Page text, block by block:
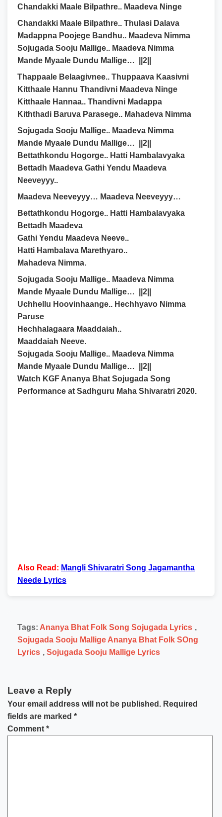
Chandakki Maale Bilpathre.. Maadeva Ninge
Chandakki Maale Bilpathre.. Thulasi Dalava
Madappna Poojege Bandhu.. Maadeva Nimma
Sojugada Sooju Mallige.. Maadeva Nimma
Mande Myaale Dundu Mallige… ||2||
Thappaale Belaagivnee.. Thuppaava Kaasivni
Kitthaale Hannu Thandivni Maadeva Ninge
Kitthaale Hannaa.. Thandivni Madappa
Kiththadi Baruva Parasege.. Mahadeva Nimma
Sojugada Sooju Mallige.. Maadeva Nimma
Mande Myaale Dundu Mallige… ||2||
Bettathkondu Hogorge.. Hatti Hambalavyaka
Bettadh Maadeva Gathi Yendu Maadeva
Neeveyyy..
Maadeva Neeveyyy… Maadeva Neeveyyy…
Bettathkondu Hogorge.. Hatti Hambalavyaka
Bettadh Maadeva
Gathi Yendu Maadeva Neeve..
Hatti Hambalava Marethyaro..
Mahadeva Nimma.
Sojugada Sooju Mallige.. Maadeva Nimma
Mande Myaale Dundu Mallige… ||2||
Uchhellu Hoovinhaange.. Hechhyavo Nimma
Paruse
Hechhalagaara Maaddaiah..
Maaddaiah Neeve.
Sojugada Sooju Mallige.. Maadeva Nimma
Mande Myaale Dundu Mallige… ||2||
Watch KGF Ananya Bhat Sojugada Song
Performance at Sadhguru Maha Shivaratri 2020.
Also Read: Mangli Shivaratri Song Jagamantha
Neede Lyrics
Tags: Ananya Bhat Folk Song Sojugada Lyrics ,
Sojugada Sooju Mallige Ananya Bhat Folk SOng
Lyrics , Sojugada Sooju Mallige Lyrics
Leave a Reply
Your email address will not be published. Required
fields are marked *
Comment *